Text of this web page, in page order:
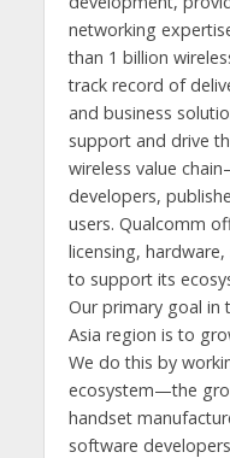
networking
than 1 billion
track record of
and business
support and drive
wireless value
developers,
users. Qualcomm
licensing,
to support its
Our primary goal in
Asia region is to
We do this by
ecosystem—the
handset
software